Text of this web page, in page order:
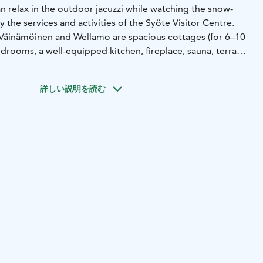
relax in the outdoor jacuzzi while watching the snow-
the services and activities of the Syöte Visitor Centre.
and Wellamo are spacious cottages (for 6–10
a well-equipped kitchen, fireplace, sauna, terrace,
in a quiet location next to the Syöte Visitor Centre and
詳しい説明を読む